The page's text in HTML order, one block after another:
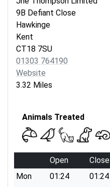
9B Defiant Close
Hawkinge
Kent
CT18 7SU
01303 764190
Website
3.32 Miles
Animals Treated
Open
Close
Mon
01:24
01:24